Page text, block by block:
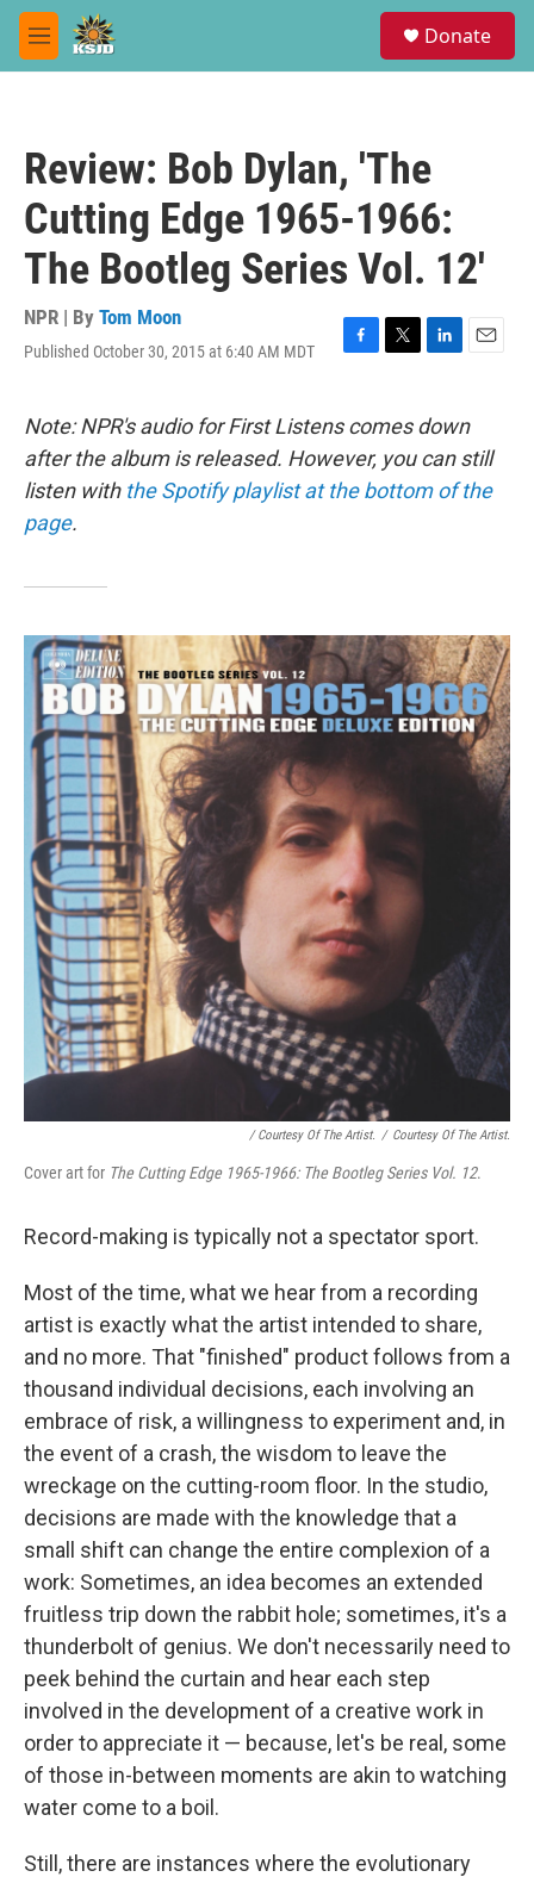
Skip to main content
M
e
Donate
Review: Bob Dylan, 'The
Cutting Edge 1965-1966:
The Bootleg Series Vol. 12'
NPR | By Tom Moon
Published October 30, 2015 at 6:40 AM MDT
F
e
b
o
o
T
t
t
e
r
L
k
e
d
I
E
i
l
Note: NPR's audio for First Listens comes down
after the album is released. However, you can still
listen with the Spotify playlist at the bottom of the
page.
/ Courtesy Of The Artist. / Courtesy Of The Artist.
Cover art for The Cutting Edge 1965-1966: The Bootleg Series Vol. 12.
Record-making is typically not a spectator sport.
Most of the time, what we hear from a recording
artist is exactly what the artist intended to share,
and no more. That "finished" product follows from a
thousand individual decisions, each involving an
embrace of risk, a willingness to experiment and, in
the event of a crash, the wisdom to leave the
wreckage on the cutting-room floor. In the studio,
decisions are made with the knowledge that a
small shift can change the entire complexion of a
work: Sometimes, an idea becomes an extended
fruitless trip down the rabbit hole; sometimes, it's a
thunderbolt of genius. We don't necessarily need to
peek behind the curtain and hear each step
involved in the development of a creative work in
order to appreciate it — because, let's be real, some
of those in-between moments are akin to watching
water come to a boil.
Still, there are instances where the evolutionary